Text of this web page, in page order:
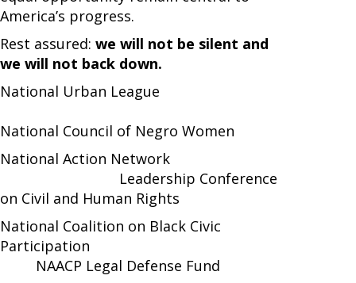
America’s progress.
Rest assured: we will not be silent and
we will not back down.
National Urban League
National Council of Negro Women
National Action Network
Leadership Conference
on Civil and Human Rights
National Coalition on Black Civic
Participation
NAACP Legal Defense Fund